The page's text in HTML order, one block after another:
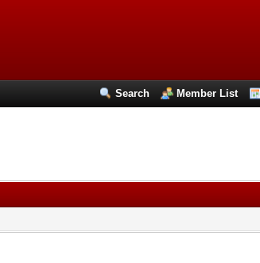
Search Member List